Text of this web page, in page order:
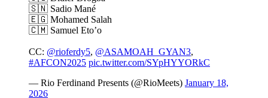
🇸🇳 Sadio Mané
🇪🇬 Mohamed Salah
🇨🇲 Samuel Eto’o
CC: @rioferdy5, @ASAMOAH_GYAN3,
#AFCON2025 pic.twitter.com/SYpHYYORkC
— Rio Ferdinand Presents (@RioMeets) January 18,
2026